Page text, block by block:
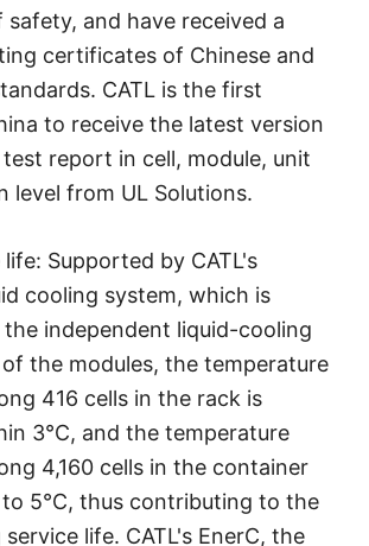
safety, and have received a
certificates of Chinese and
CATL is the first
to receive the latest version
report in cell, module, unit
level from UL Solutions.
Supported by CATL's
cooling system, which is
independent liquid-cooling
the modules, the temperature
416 cells in the rack is
3℃, and the temperature
4,160 cells in the container
to 5℃, thus contributing to the
life. CATL's EnerC, the